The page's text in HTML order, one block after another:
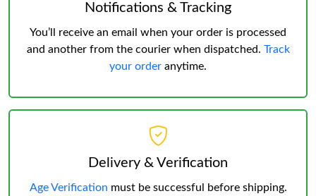
Notifications & Tracking
You’ll receive an email when your order is processed
and another from the courier when dispatched. Track
your order anytime.
Delivery & Verification
Age Verification must be successful before shipping.